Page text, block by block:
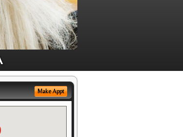
Make Appt